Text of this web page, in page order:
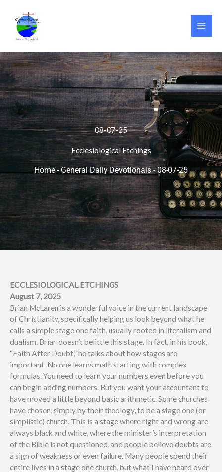
content
08-07-25
Ecclesiological Etchings
Home - General Daily Devotionals-08-07-25
ECCLESIOLOGICAL ETCHINGS
August 7, 2025
Brian McLaren is a wonderful voice in the current landscape
of Christianity, specifically helping us look beyond what he
calls a simple stage one faith, usually rooted in literalism and
dualism. Brian doesn’t belittle this stage. In fact, in his book,
“Faith After Doubt,” he talks about how stages are
important. No one learns math starting with complex
formulas. You need to learn your numbers even before you
can begin adding numbers. But you want your accountant to
have moved a little beyond basic arithmetic. Some churches
have chosen, simply by their theology, to be a stage one (or
simplistic) church. This is a stage where right and wrong are
always black and white, where the minister’s interpretation
of the Bible is not questioned, and people believe doubts are
a sign of weakness or even failure. Many people spend their
entire lives in a stage one church, but what I have heard over